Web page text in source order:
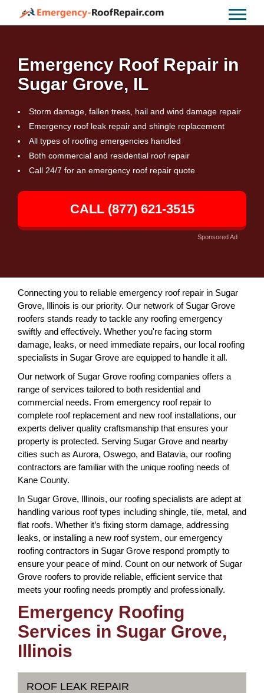
Emergency Roof Repair in
Sugar Grove, IL
Storm damage, fallen trees, hail and wind damage repair
Emergency roof leak repair and shingle replacement
All types of roofing emergencies handled
Both commercial and residential roof repair
Call 24/7 for an emergency roof repair quote
CALL (877) 621-3515
Sponsored Ad
Connecting you to reliable emergency roof repair in Sugar
Grove, Illinois is our priority. Our network of Sugar Grove
roofers stands ready to tackle any roofing emergency
swiftly and effectively. Whether you're facing storm
damage, leaks, or need immediate repairs, our local roofing
specialists in Sugar Grove are equipped to handle it all.
Our network of Sugar Grove roofing companies offers a
range of services tailored to both residential and
commercial needs. From emergency roof repair to
complete roof replacement and new roof installations, our
experts deliver quality craftsmanship that ensures your
property is protected. Serving Sugar Grove and nearby
cities such as Aurora, Oswego, and Batavia, our roofing
contractors are familiar with the unique roofing needs of
Kane County.
In Sugar Grove, Illinois, our roofing specialists are adept at
handling various roof types including shingle, tile, metal, and
flat roofs. Whether it’s fixing storm damage, addressing
leaks, or installing a new roof system, our emergency
roofing contractors in Sugar Grove respond promptly to
ensure your peace of mind. Count on our network of Sugar
Grove roofers to provide reliable, efficient service that
meets your roofing needs promptly and professionally.
Emergency Roofing
Services in Sugar Grove,
Illinois
ROOF LEAK REPAIR